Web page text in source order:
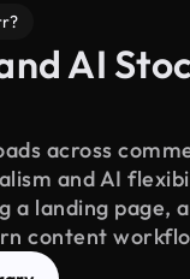
AI
across
and AI
a landing page,
content